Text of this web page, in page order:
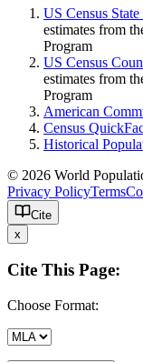
US Census
estimates from
Program
US Census
estimates from
Program
American
Census
Historical
© 2026 World
Privacy PolicyTerms
Cite
x
Cite This Page:
Choose Format: